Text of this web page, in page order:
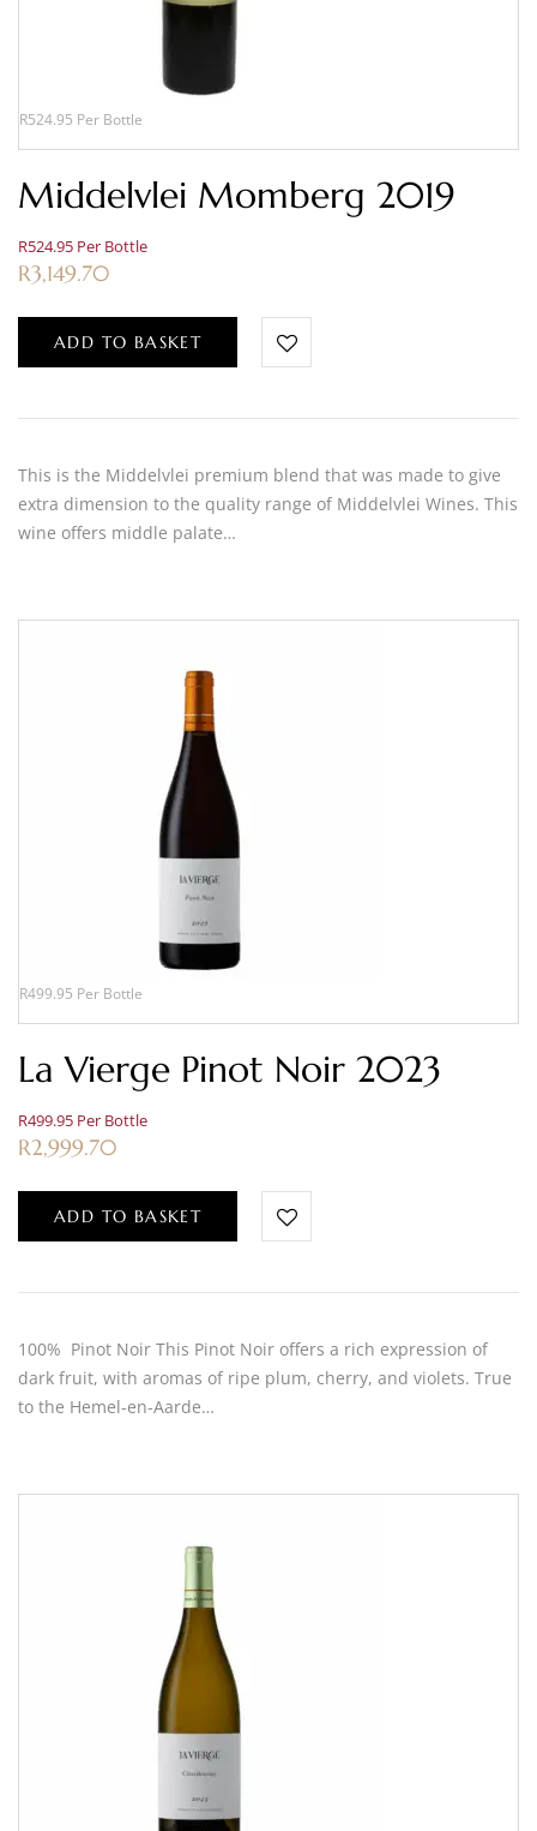
R524.95 Per Bottle
Middelvlei Momberg 2019
R524.95 Per Bottle
R3,149.70
ADD TO BASKET
This is the Middelvlei premium blend that was made to give
extra dimension to the quality range of Middelvlei Wines. This
wine offers middle palate…
R499.95 Per Bottle
La Vierge Pinot Noir 2023
R499.95 Per Bottle
R2,999.70
ADD TO BASKET
100% Pinot Noir This Pinot Noir offers a rich expression of
dark fruit, with aromas of ripe plum, cherry, and violets. True
to the Hemel-en-Aarde…